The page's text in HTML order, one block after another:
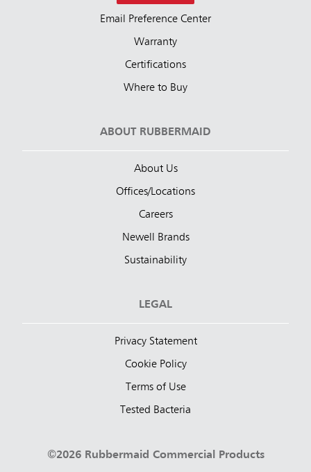
Email Preference Center
Warranty
Certifications
Where to Buy
ABOUT RUBBERMAID
About Us
Offices/Locations
Careers
Newell Brands
Sustainability
LEGAL
Privacy Statement
Cookie Policy
Terms of Use
Tested Bacteria
©2026 Rubbermaid Commercial Products